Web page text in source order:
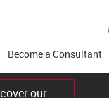
Become a Consultant
our